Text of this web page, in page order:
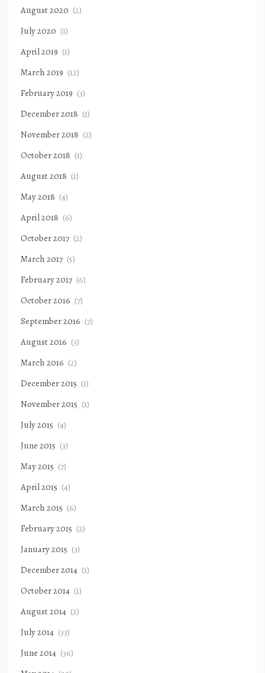
August 2020 (2)
July 2020 (1)
April 2019 (1)
March 2019 (12)
February 2019 (3)
December 2018 (1)
November 2018 (2)
October 2018 (1)
August 2018 (1)
May 2018 (4)
April 2018 (6)
October 2017 (2)
March 2017 (5)
February 2017 (6)
October 2016 (7)
September 2016 (7)
August 2016 (3)
March 2016 (2)
December 2015 (1)
November 2015 (1)
July 2015 (4)
June 2015 (3)
May 2015 (7)
April 2015 (4)
March 2015 (6)
February 2015 (2)
January 2015 (3)
December 2014 (1)
October 2014 (1)
August 2014 (2)
July 2014 (33)
June 2014 (36)